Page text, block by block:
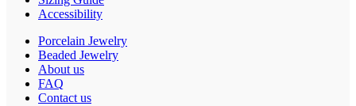
Accessibility
Porcelain Jewelry
Beaded Jewelry
About us
FAQ
Contact us